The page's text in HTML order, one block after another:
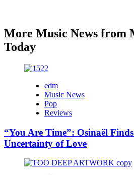
More Music News from
Today
edm
Music News
Pop
Reviews
“You Are Time”: Osinaël
Uncertainty of Love